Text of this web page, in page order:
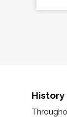
History